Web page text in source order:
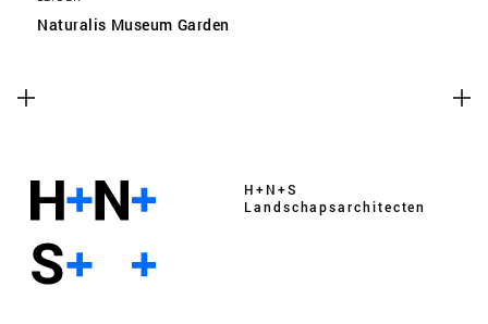
Naturalis Museum Garden
H+N+S
Landschaps­architecten